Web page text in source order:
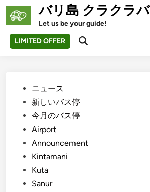
Skip
バリ島 クラクラ
Let us be your guide!
LIMITED OFFER
Open
Postedニュース
新しいバス停
今月のバス停
Airport
Announcement
Kintamani
Kuta
Sanur